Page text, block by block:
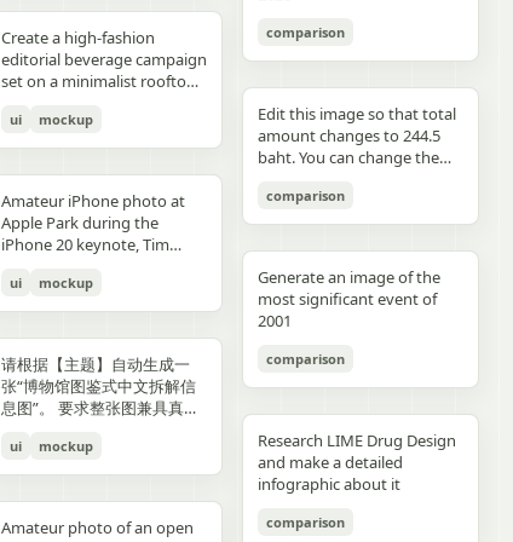
indoors at night holding a
compact camera directly
toward the viewer, city lights
beyond a window, flash
aesthetic"},{"position":"row
3 col 4","description":"tight
like frame with both
subjects partially visible,
dark background"},
{"position":"row 4 col
at the waterfront at dusk
holding a camera to his eye,
shoreline behind him"},
{"position":"row 4 col
2","description":"soft night
portrait of the woman on a
city street with warm bokeh
lights in the background"},
3","description":"close
intimate couple snapshot
and fantasy physically
manifest in the room. Add a
small handwritten note card
on the desk with {argument
name="note text"
default="二人だけの物語"},
artwork on the desk and
one floating scenic panel
using {argument
name="scene theme"
distant city"}.
panels inside one single
image. Make the layout
clean and balanced. Keep
the characters consistent in
face, outfit, and colors.
Make the text readable and
panels. No extra characters
unless mentioned. Then
upload that storyboard to
Seedance 2.0 and use this
scene using the shots in the
uploaded film storyboard.
with clean edges - Camera
Angle: Slight low angle to
empower subject (hero
perspective) - Crop: Full
hero product clearly -
Background Removal:
layering over collage
elements PHASE 3: COLOR
BLOCKING FOUNDATION -
Primary Color Blob: Large
organic shape (40-60% of
composition) in bold,
behind/around model -
Shape Style: Irregular, hand-
painted aesthetic – think
Photoshop brush strokes or
perfect geometric shapes) -
Color Selection
hero color from [BRAND
text, messy layout, old
parchment background,
yellow aged paper, blurry
details, distorted face,
changed identity, extra
body, unrealistic fabric,
cartoon style, anime style,
3D render, watermark, logo,
unreadable typography,
colors, low resolution.
lighting creating gentle
gradients, shallow depth of
field at f/1.2, smartphone-
like proximity despite
atmosphere, dynamic
opening frame, subtle
full beige suit with white t-
shirt and white sleek
sneakers, Peter Lindbergh
influence Frame 2 (Low
Angle Power) Extreme low
angle from floor level,
camera, legs forming strong
base, torso slightly leaning
forward, shoulders squared,
arms slightly away from
downward, gaze into lens,
strong vertical distortion,
silhouette, soft studio
and emotional result that
naturally reflects the real
elements in the photo. Do
not add any people. Stay
true to the actual types of
food and drinks, their
atmosphere captured in the
original image. Then,
carefully observe each
element in the photo and
annotations that match
each subject: Use white pen-
rough, slightly uneven,
hand-drawn feel Include
object outlines, arrows, and
dotted lines to guide visual
flow Add short handwritten
Korean notes in a casual,
tone For drinks: describe
taste, temperature, and
Create a high-fashion
editorial beverage campaign
set on a minimalist rooftop
composition with strong
negative space, warm sun
stylish male model with
sharp features and
effortless confidence is
posed like a fashion editorial
—slightly turned away,
sipping from the can. He
tailoring in monochrome
cream tones, partially
unbuttoned, with subtle
jewelry. Foreground: a
holding a large hero can of
AURELIS – Blood Orange
condensation and botanical
ui mockup
Amateur iPhone photo at
Apple Park during the
iPhone 20 keynote, Tim
Shot from the crowd at a
distance
ui mockup
请根据【主题】自动生成一
张“博物馆图鉴式中文拆解信
息图”。 要求整张图兼具真实
标注、材质说明、纹样寓意、
色彩含义和核心特征总结。你
合适的主体对象、服饰体系、
ui mockup
Amateur photo of an open
见的容器套路，优先选择更有
象征性、更有空间感、更有设
计潜力的轮廓形式。不要普通
要模板化奇幻素材，不要游戏
宣传图感，不要过度卡通化，
不要过度写实导致失去艺术
感，不要形式大于内容。如果
的标题、编号、签名或落款，
让它更像收藏版海报设计的一
comparison
Edit this image so that total
amount changes to 244.5
baht. You can change the
stacks of coins until we hit
the target total.
comparison
Generate an image of the
most significant event of
2001
comparison
Research LIME Drug Design
and make a detailed
infographic about it
comparison